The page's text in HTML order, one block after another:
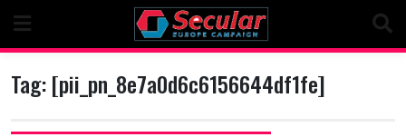
content
Tag:[pii_pn_8e7a0d6c6156644df1fe]